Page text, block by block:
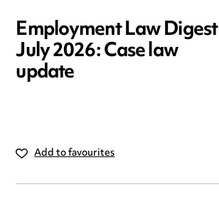
Employment Law Digest
July 2026: Case law
update
Add to favourites